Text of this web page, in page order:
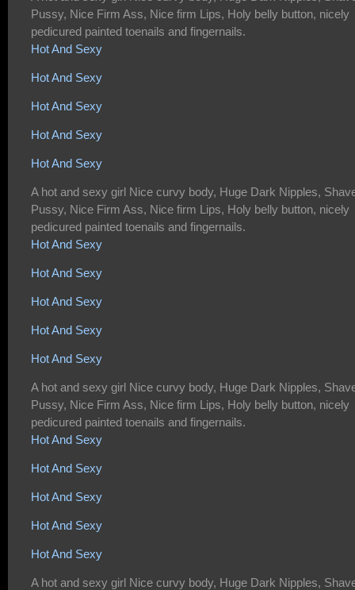
Pussy, Nice Firm Ass, Nice firm Lips, Holy belly button, nicely
pedicured painted toenails and fingernails.
Hot And Sexy
Hot And Sexy
Hot And Sexy
Hot And Sexy
Hot And Sexy
A hot and sexy girl Nice curvy body, Huge Dark Nipples,
Pussy, Nice Firm Ass, Nice firm Lips, Holy belly button, nicely
pedicured painted toenails and fingernails.
Hot And Sexy
Hot And Sexy
Hot And Sexy
Hot And Sexy
Hot And Sexy
A hot and sexy girl Nice curvy body, Huge Dark Nipples,
Pussy, Nice Firm Ass, Nice firm Lips, Holy belly button, nicely
pedicured painted toenails and fingernails.
Hot And Sexy
Hot And Sexy
Hot And Sexy
Hot And Sexy
Hot And Sexy
A hot and sexy girl Nice curvy body, Huge Dark Nipples,